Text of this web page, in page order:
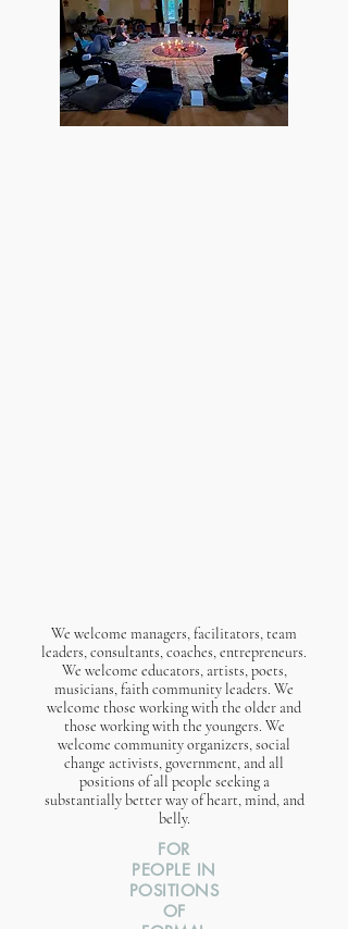
We welcome managers, facilitators, team
leaders, consultants, coaches, entrepreneurs.
We welcome educators, artists, poets,
musicians, faith community leaders. We
welcome those working with the older and
those working with the youngers. We
welcome community organizers, social
change activists, government, and all
positions of all people seeking a
substantially better way of heart, mind, and
belly.​
FOR
PEOPLE IN
POSITIONS
OF